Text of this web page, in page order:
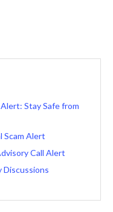
Stay Safe from
Scam Alert
Call Alert